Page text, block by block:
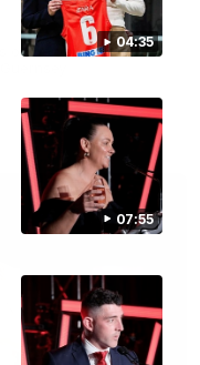
04:35
07:55
on hand today to